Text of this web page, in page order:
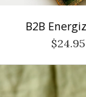
B2B
$24.95